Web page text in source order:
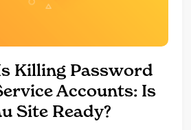
Killing Password
Accounts: Is
Site Ready?